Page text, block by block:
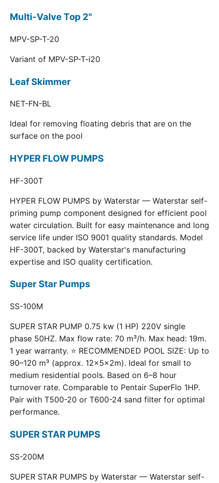
Multi-Valve Top 2"
MPV-SP-T-20
Variant of MPV-SP-T-i20
Leaf Skimmer
NET-FN-BL
Ideal for removing floating debris that are on the
surface on the pool
HYPER FLOW PUMPS
HF-300T
HYPER FLOW PUMPS by Waterstar — Waterstar self-
priming pump component designed for efficient pool
water circulation. Built for easy maintenance and long
service life under ISO 9001 quality standards. Model
HF-300T, backed by Waterstar's manufacturing
expertise and ISO quality certification.
Super Star Pumps
SS-100M
SUPER STAR PUMP 0.75 kw (1 HP) 220V single
phase 50HZ. Max flow rate: 70 m³/h. Max head: 19m.
1 year warranty. ⭐ RECOMMENDED POOL SIZE: Up to
90–120 m³ (approx. 12×5×2m). Ideal for small to
medium residential pools. Based on 6–8 hour
turnover rate. Comparable to Pentair SuperFlo 1HP.
Pair with T500-20 or T600-24 sand filter for optimal
performance.
SUPER STAR PUMPS
SS-200M
SUPER STAR PUMPS by Waterstar — Waterstar self-